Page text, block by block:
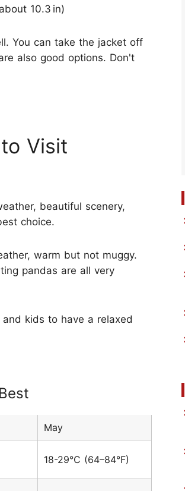
10.3 in)
You can take the jacket off
also good options. Don't
Visit
beautiful scenery,
choice.
warm but not muggy.
pandas are all very
kids to have a relaxed
May
18-29°C (64–84°F)